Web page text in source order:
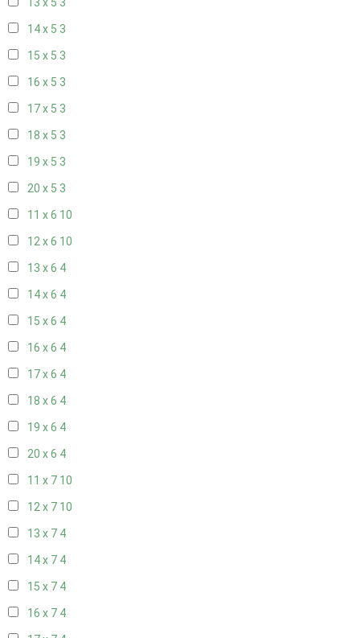
13 x 5 3
14 x 5 3
15 x 5 3
16 x 5 3
17 x 5 3
18 x 5 3
19 x 5 3
20 x 5 3
11 x 6 10
12 x 6 10
13 x 6 4
14 x 6 4
15 x 6 4
16 x 6 4
17 x 6 4
18 x 6 4
19 x 6 4
20 x 6 4
11 x 7 10
12 x 7 10
13 x 7 4
14 x 7 4
15 x 7 4
16 x 7 4